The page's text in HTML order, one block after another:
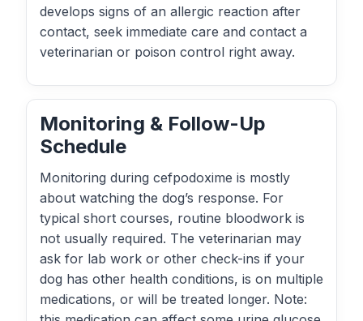
develops signs of an allergic reaction after
contact, seek immediate care and contact a
veterinarian or poison control right away.
Monitoring & Follow-Up
Schedule
Monitoring during cefpodoxime is mostly
about watching the dog’s response. For
typical short courses, routine bloodwork is
not usually required. The veterinarian may
ask for lab work or other check-ins if your
dog has other health conditions, is on multiple
medications, or will be treated longer. Note: